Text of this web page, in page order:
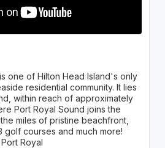
one of Hilton Head Island's only
residential community. It lies
within reach of approximately
Port Royal Sound joins the
miles of pristine beachfront,
golf courses and much more!
Royal